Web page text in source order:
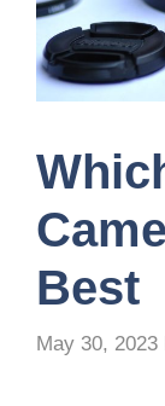
Best
May 30, 2023